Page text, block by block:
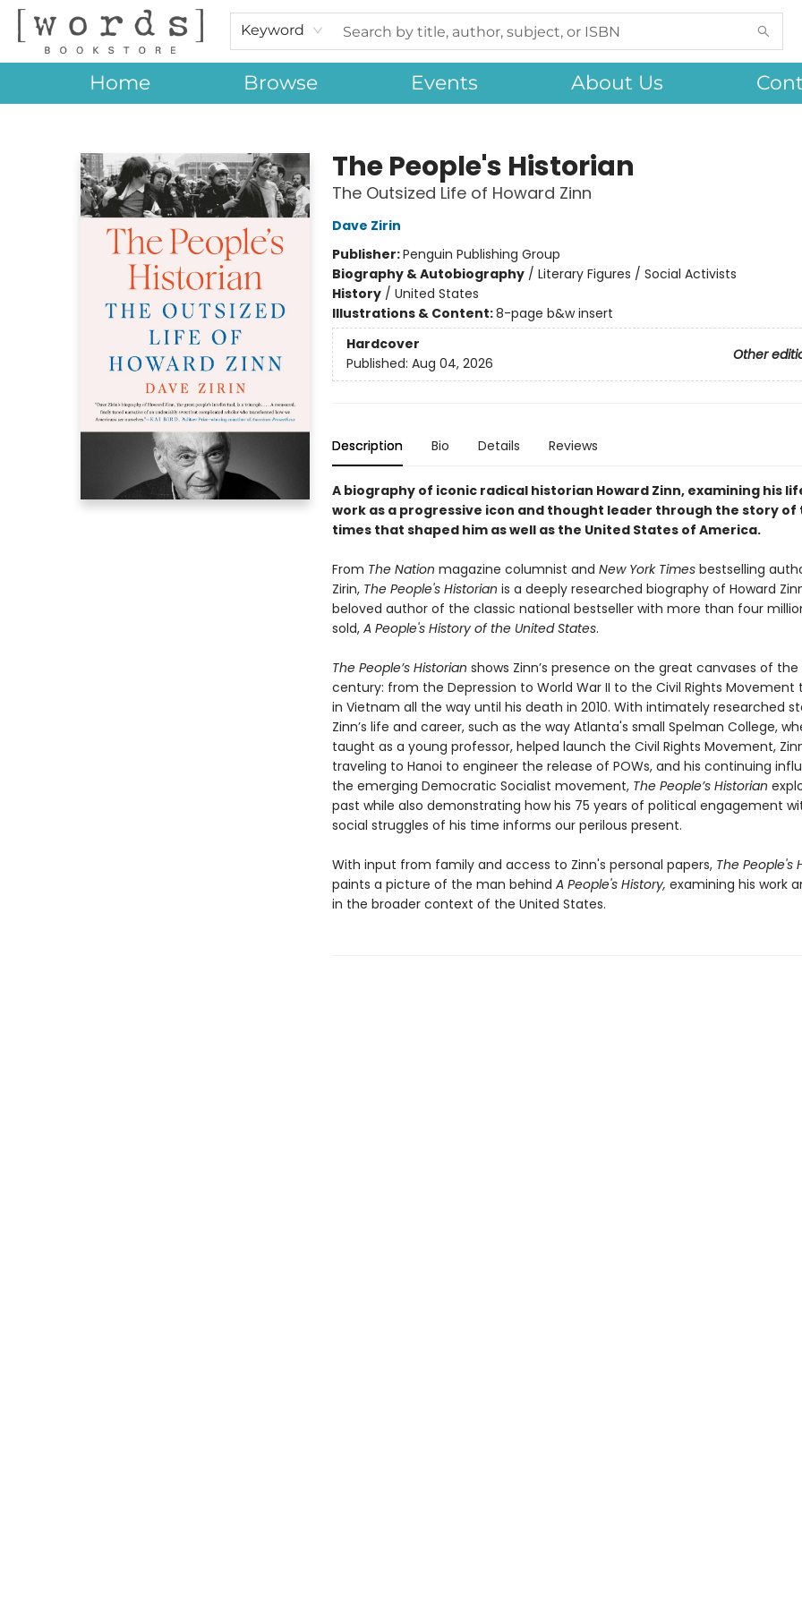
Keyword
Home Browse Events About Us
The People's Historian
The Outsized Life of Howard Zinn
Dave Zirin
Publisher:Penguin Publishing Group
Biography & Autobiography/ Literary Figures / Social Activists
History/ United States
Illustrations & Content:8-page b&w insert
Hardcover
Other
Published: Aug 04, 2026
Description Bio Details Reviews
A biography of iconic radical historian Howard Zinn, examining his
work as a progressive icon and thought leader through the story of
times that shaped him as well as the United States of America.
From The Nation magazine columnist and New York Timesbestselling
Zirin, The People's Historian is a deeply researched biography of Howard
beloved author of the classic national bestseller with more than four
sold, A People's History of the United States.
The People’s Historian shows Zinn’s presence on the great canvases of
century: from the Depression to World War II to the Civil Rights Movement
in Vietnam all the way until his death in 2010. With intimately researched
Zinn’s life and career, such as the way Atlanta's small Spelman College,
taught as a young professor, helped launch the Civil Rights Movement,
traveling to Hanoi to engineer the release of POWs, and his continuing
the emerging Democratic Socialist movement, The People’s Historian
past while also demonstrating how his 75 years of political engagement
social struggles of his time informs our perilous present.
With input from family and access to Zinn's personal papers, The People's
paints a picture of the man behind A People's History, examining his work
in the broader context of the United States.